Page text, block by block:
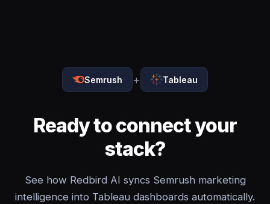
Semrush + Tableau
Ready to connect your
stack?
See how Redbird AI syncs Semrush marketing
intelligence into Tableau dashboards automatically.